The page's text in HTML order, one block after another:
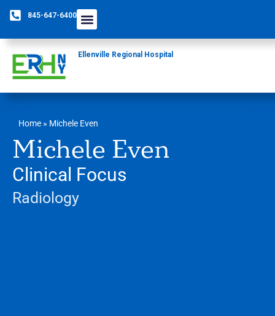
845-647-6400
Ellenville Regional Hospital
Home » Michele Even
Michele Even
Clinical Focus
Radiology